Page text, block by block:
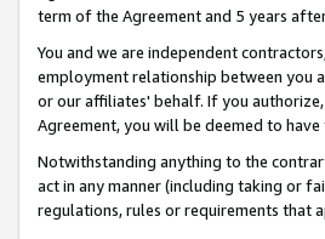
term of the Agreement and 5 years
You and we are independent
employment relationship between you
or our affiliates' behalf. If you
Agreement, you will be deemed to
Notwithstanding anything to the
act in any manner (including taking or
regulations, rules or requirements that